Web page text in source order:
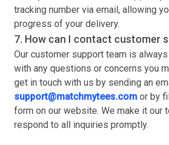
tracking number via email, allowing
progress of your delivery.
7. How can I contact customer
Our customer support team is
with any questions or concerns you
get in touch with us by sending an
support@matchmytees.com or by
form on our website. We make it our
respond to all inquiries promptly.